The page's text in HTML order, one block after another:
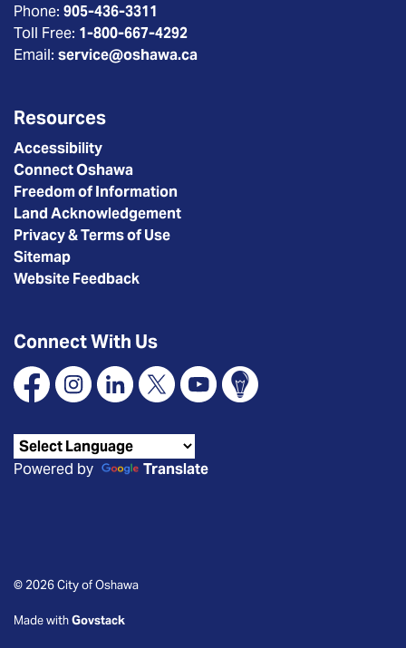
Phone: 905-436-3311
Toll Free: 1-800-667-4292
Email: service@oshawa.ca
Resources
Accessibility
Connect Oshawa
Freedom of Information
Land Acknowledgement
Privacy & Terms of Use
Sitemap
Website Feedback
Connect With Us
FacebookInstagramLinkedin
X YouTubeConnect Oshawa
Powered by Translate
© 2026 City of Oshawa
Made withGovstack